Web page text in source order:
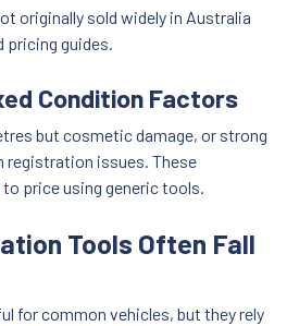
originally sold widely in Australia
pricing guides.
Condition Factors
but cosmetic damage, or strong
issues. These
price using generic tools.
Tools Often Fall
for common vehicles, but they rely